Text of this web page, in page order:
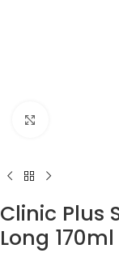
Clinic Plus
Long 170ml